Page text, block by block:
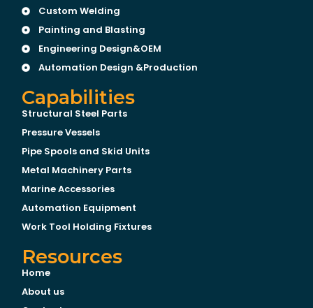
Custom Welding
Painting and Blasting
Engineering Design&OEM
Automation Design &Production
Capabilities
Structural Steel Parts
Pressure Vessels
Pipe Spools and Skid Units
Metal Machinery Parts
Marine Accessories
Automation Equipment
Work Tool Holding Fixtures
Resources
Home
About us